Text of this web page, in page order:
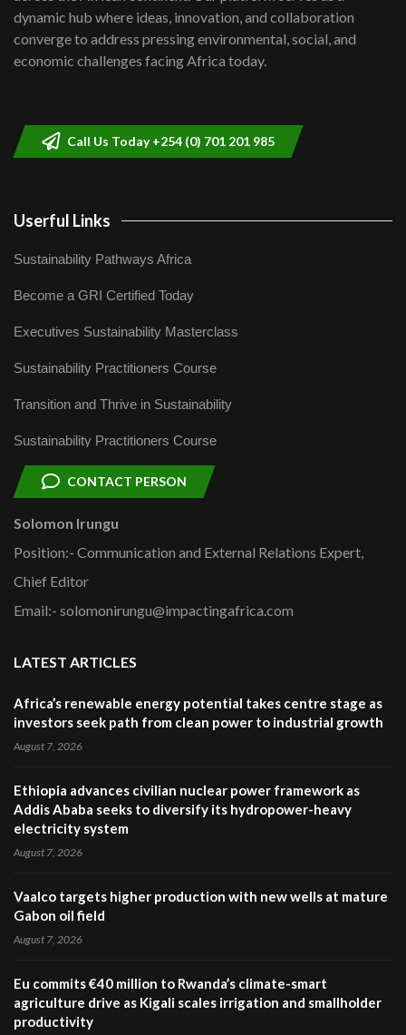
Kenya,UK Year of climate launch|
Lamu,Turkana oil field troubles| And...
04:33
dynamic hub where ideas, innovation, and collaboration
converge to address pressing environmental, social, and
economic challenges facing Africa today.
Call Us Today +254 (0) 701 201 985
Userful Links
Sustainability Pathways Africa
Become a GRI Certified Today
Executives Sustainability Masterclass
Sustainability Practitioners Course
Transition and Thrive in Sustainability
Sustainability Practitioners Course
CONTACT PERSON
Solomon Irungu
Position:- Communication and External Relations Expert,
Chief Editor
Email:- solomonirungu@impactingafrica.com
LATEST ARTICLES
Africa’s renewable energy potential takes centre stage as
investors seek path from clean power to industrial growth
August 7, 2026
Ethiopia advances civilian nuclear power framework as
Addis Ababa seeks to diversify its hydropower-heavy
electricity system
August 7, 2026
Vaalco targets higher production with new wells at mature
Gabon oil field
August 7, 2026
Eu commits €40 million to Rwanda’s climate-smart
agriculture drive as Kigali scales irrigation and smallholder
productivity